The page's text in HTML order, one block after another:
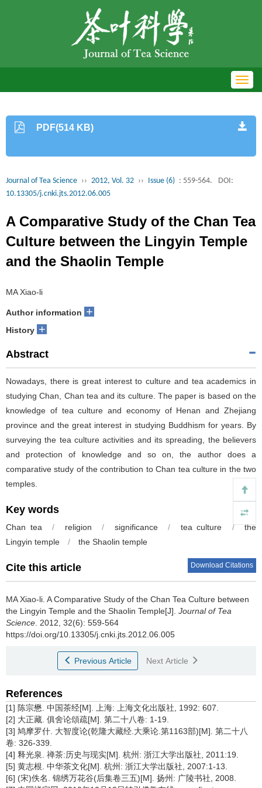
PDF(514 KB)
Journal of Tea Science ›› 2012, Vol. 32 ›› Issue (6) : 559-564.
DOI:
10.13305/j.cnki.jts.2012.06.005
A Comparative Study of the Chan Tea
Culture between the Lingyin Temple
and the Shaolin Temple
MA Xiao-li
Author information +
History +
Abstract
Nowadays, there is great interest to culture and tea academics in
studying Chan, Chan tea and its culture. The paper is based on the
knowledge of tea culture and economy of Henan and Zhejiang
province and the great interest in studying Buddhism for years. By
surveying the tea culture activities and its spreading, the believers
and protection of knowledge and so on, the author does a
comparative study of the contribution to Chan tea culture in the two
temples.
Key words
Chan tea / religion / significance / tea culture /
the
Lingyin temple
/ the Shaolin temple
Cite this article Download Citations
MA Xiao-li. A Comparative Study of the Chan Tea Culture between
the Lingyin Temple and the Shaolin Temple[J]. Journal of Tea
Science . 2012, 32(6): 559-564
https://doi.org/10.13305/j.cnki.jts.2012.06.005
Previous Article Next Article
References
[1] 陈宗懋. 中国茶经[M]. 上海: 上海文化出版社, 1992: 607.
[2] 大正藏. 俱舍论頌疏[M]. 第二十八卷: 1-19.
[3] 鸠摩罗什. 大智度论(乾隆大藏经.大乘论.第1163部)[M]. 第二十八
卷: 326-339.
[4] 释光泉. 禅茶:历史与现实[M]. 杭州: 浙江大学出版社, 2011:19.
[5] 黄志根. 中华茶文化[M]. 杭州: 浙江大学出版社, 2007:1-13.
[6] (宋)佚名. 锦绣万花谷(后集卷三五)[M]. 扬州: 广陵书社, 2008.